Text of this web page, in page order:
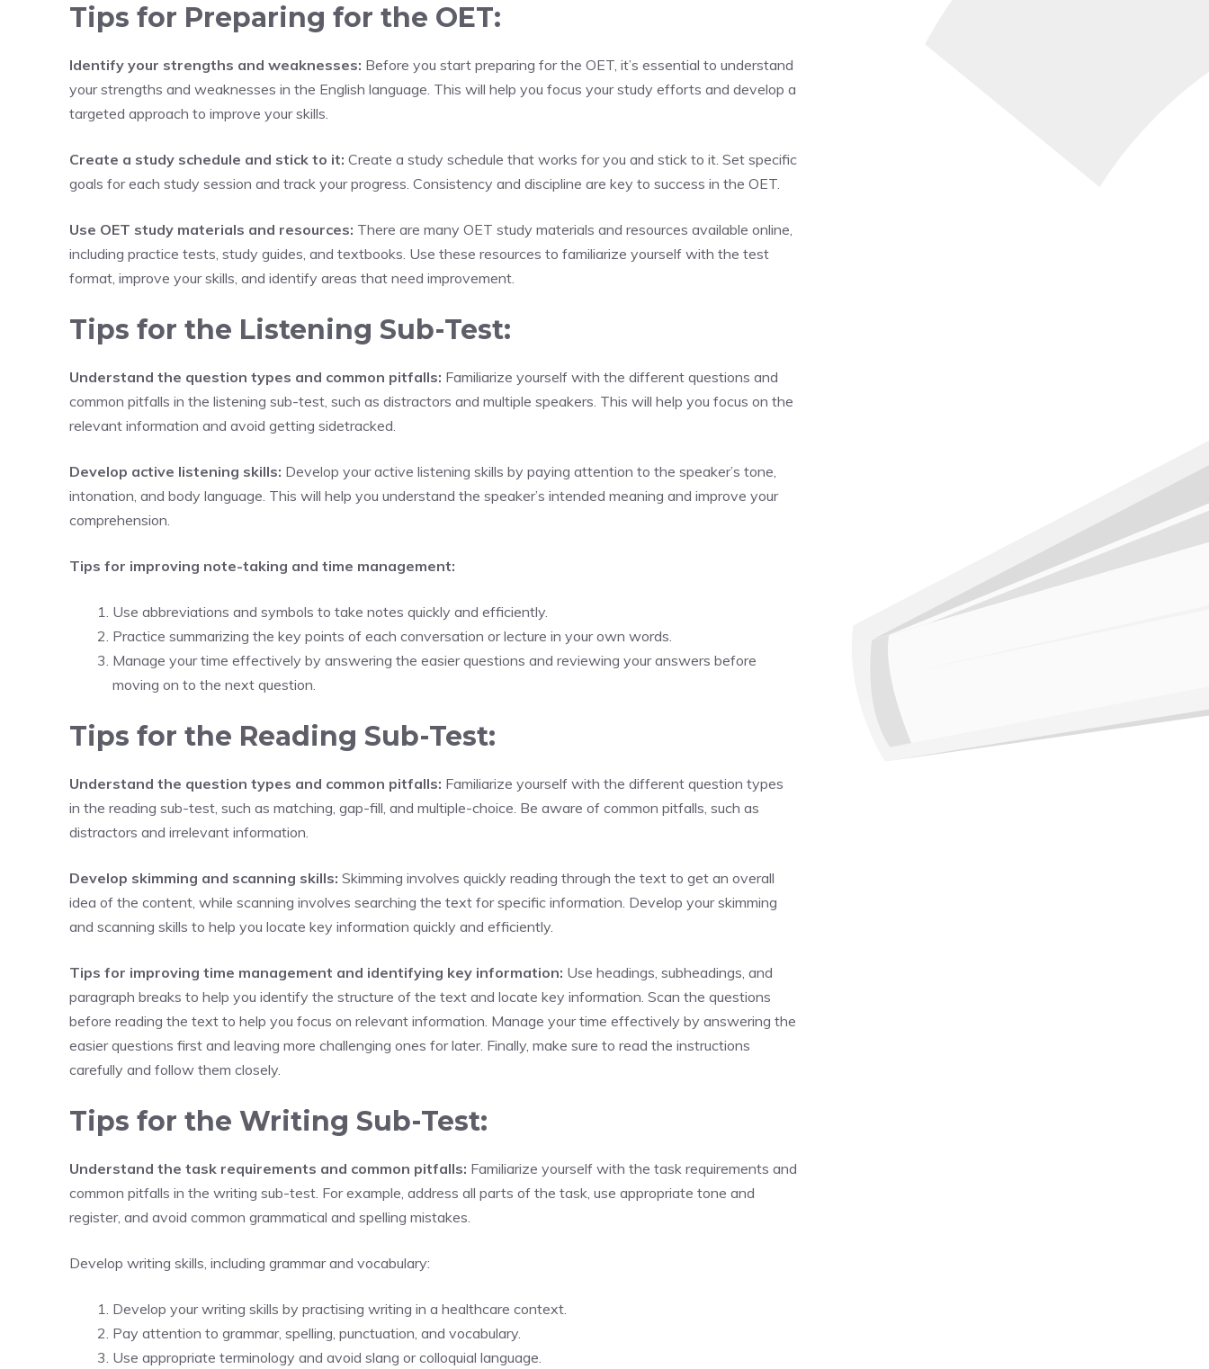
Tips for Preparing for the OET:
Identify your strengths and weaknesses: Before you start preparing for the OET, it’s essential to understand
your strengths and weaknesses in the English language. This will help you focus your study efforts and develop a
targeted approach to improve your skills.
Create a study schedule and stick to it: Create a study schedule that works for you and stick to it. Set specific
goals for each study session and track your progress. Consistency and discipline are key to success in the OET.
Use OET study materials and resources: There are many OET study materials and resources available online,
including practice tests, study guides, and textbooks. Use these resources to familiarize yourself with the test
format, improve your skills, and identify areas that need improvement.
Tips for the Listening Sub-Test:
Understand the question types and common pitfalls: Familiarize yourself with the different questions and
common pitfalls in the listening sub-test, such as distractors and multiple speakers. This will help you focus on the
relevant information and avoid getting sidetracked.
Develop active listening skills: Develop your active listening skills by paying attention to the speaker’s tone,
intonation, and body language. This will help you understand the speaker’s intended meaning and improve your
comprehension.
Tips for improving note-taking and time management:
Use abbreviations and symbols to take notes quickly and efficiently.
Practice summarizing the key points of each conversation or lecture in your own words.
Manage your time effectively by answering the easier questions and reviewing your answers before
moving on to the next question.
Tips for the Reading Sub-Test:
Understand the question types and common pitfalls: Familiarize yourself with the different question types
in the reading sub-test, such as matching, gap-fill, and multiple-choice. Be aware of common pitfalls, such as
distractors and irrelevant information.
Develop skimming and scanning skills: Skimming involves quickly reading through the text to get an overall
idea of the content, while scanning involves searching the text for specific information. Develop your skimming
and scanning skills to help you locate key information quickly and efficiently.
Tips for improving time management and identifying key information: Use headings, subheadings, and
paragraph breaks to help you identify the structure of the text and locate key information. Scan the questions
before reading the text to help you focus on relevant information. Manage your time effectively by answering the
easier questions first and leaving more challenging ones for later. Finally, make sure to read the instructions
carefully and follow them closely.
Tips for the Writing Sub-Test:
Understand the task requirements and common pitfalls: Familiarize yourself with the task requirements and
common pitfalls in the writing sub-test. For example, address all parts of the task, use appropriate tone and
register, and avoid common grammatical and spelling mistakes.
Develop writing skills, including grammar and vocabulary:
Develop your writing skills by practising writing in a healthcare context.
Pay attention to grammar, spelling, punctuation, and vocabulary.
Use appropriate terminology and avoid slang or colloquial language.